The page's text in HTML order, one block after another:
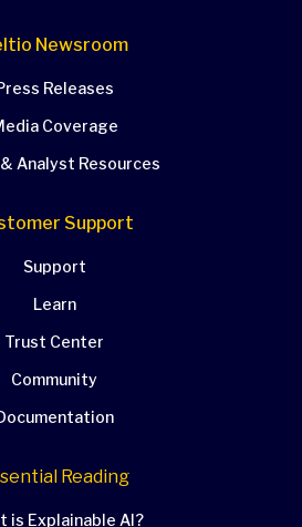
Newsroom
Releases
Coverage
Analyst Resources
Support
Support
Learn
Trust Center
Community
Reading
is Explainable AI?